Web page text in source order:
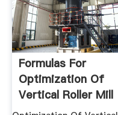
Formulas For
Optimization Of
Vertical Roller Mill